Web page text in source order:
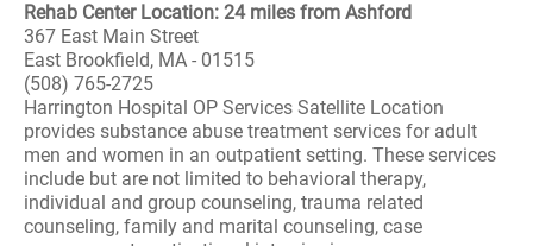
Rehab Center Location: 24 miles from Ashford
367 East Main Street
East Brookfield, MA - 01515
(508) 765-2725
Harrington Hospital OP Services Satellite Location
provides substance abuse treatment services for adult
men and women in an outpatient setting. These services
include but are not limited to behavioral therapy,
individual and group counseling, trauma related
counseling, family and marital counseling, case